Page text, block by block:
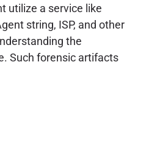
utilize a service like
string, ISP, and other
the
Such forensic artifacts